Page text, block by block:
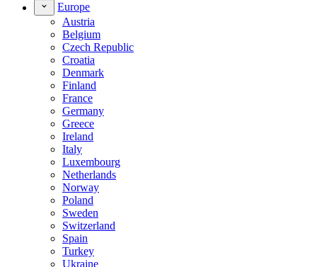
Europe
Austria
Belgium
Czech Republic
Croatia
Denmark
Finland
France
Germany
Greece
Ireland
Italy
Luxembourg
Netherlands
Norway
Poland
Sweden
Switzerland
Spain
Turkey
Ukraine